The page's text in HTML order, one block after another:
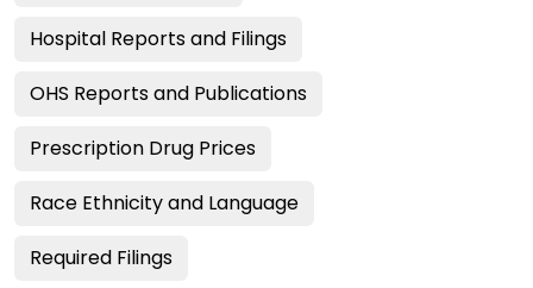
Hospital Reports and Filings
OHS Reports and Publications
Prescription Drug Prices
Race Ethnicity and Language
Required Filings